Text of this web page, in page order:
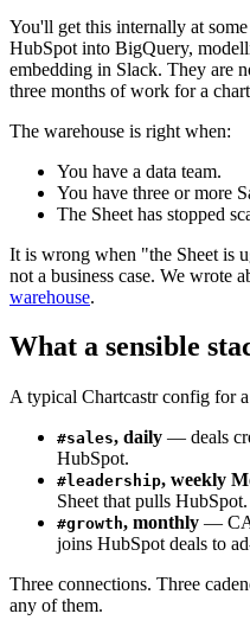
You'll get this internally at
HubSpot into BigQuery,
embedding in Slack. They are
three months of work for a
The warehouse is right when:
You have a data team.
You have three or more
The Sheet has stopped
It is wrong when "the Sheet is
not a business case. We wrote
warehouse.
What a sensible
A typical Chartcastr config for
#sales, daily — deals
HubSpot.
#leadership, weekly
Sheet that pulls HubSpot.
#growth, monthly —
joins HubSpot deals to
Three connections. Three
any of them.